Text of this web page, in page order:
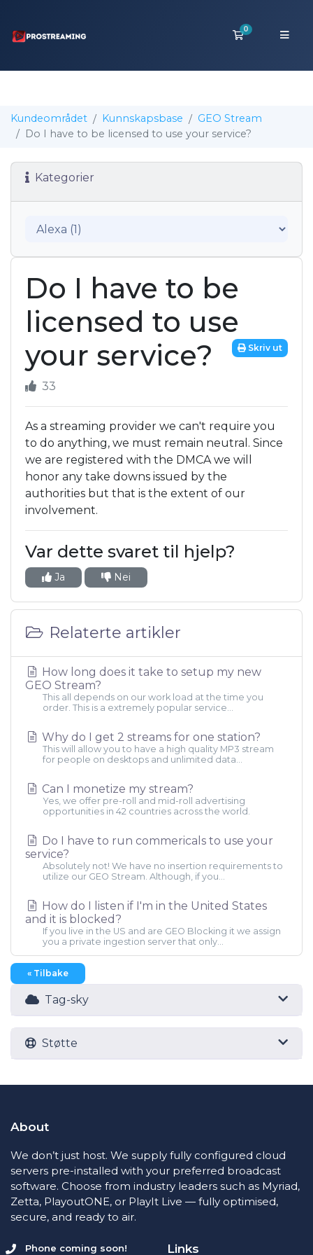
0
Handlevogn
Kundeområdet Kunnskapsbase
GEO Stream
Do I have to be licensed to use your service?
Kategorier
Do I have to be
licensed to use
your service?
Skriv ut
33
As a streaming provider we can't require you
to do anything, we must remain neutral. Since
we are registered with the DMCA we will
honor any take downs issued by the
authorities but that is the extent of our
involvement.
Var dette svaret til hjelp?
Ja Nei
Relaterte artikler
How long does it take to setup my new
GEO Stream?
This all depends on our work load at the time you
order. This is a extremely popular service...
Why do I get 2 streams for one station?
This will allow you to have a high quality MP3 stream
for people on desktops and unlimited data...
Can I monetize my stream?
Yes, we offer pre-roll and mid-roll advertising
opportunities in 42 countries across the world.
Do I have to run commericals to use your
service?
Absolutely not! We have no insertion requirements to
utilize our GEO Stream. Although, if you...
How do I listen if I'm in the United States
and it is blocked?
If you live in the US and are GEO Blocking it we assign
you a private ingestion server that only...
« Tilbake
Tag-sky
Støtte
About
We don’t just host. We supply fully configured cloud
servers pre-installed with your preferred broadcast
software. Choose from industry leaders such as Myriad,
Zetta, PlayoutONE, or PlayIt Live — fully optimised,
secure, and ready to air.
Phone coming soon! Links